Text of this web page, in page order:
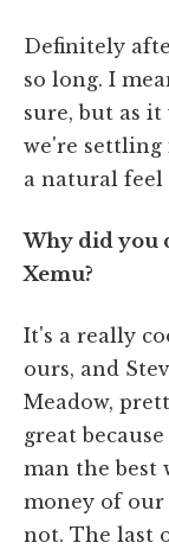
Definitely
so long. I
sure, but as it
we're settling
a natural feel
Why did you
Xemu?
It's a really
ours, and
Meadow,
great
man the best
money of our
not. The last